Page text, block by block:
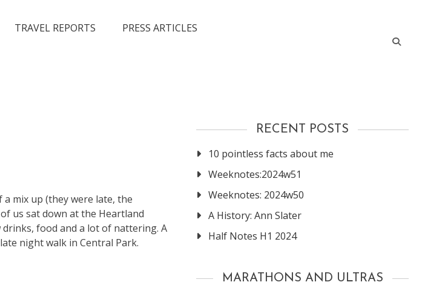
TRAVEL REPORTS
PRESS ARTICLES
mix up (they were late, the
us sat down at the Heartland
food and a lot of nattering. A
night walk in Central Park.
RECENT POSTS
10 pointless facts about me
Weeknotes:2024w51
Weeknotes: 2024w50
A History: Ann Slater
Half Notes H1 2024
MARATHONS AND ULTRAS